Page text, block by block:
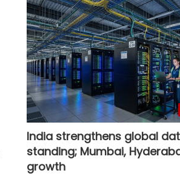
India strengthens global
standing; Mumbai,
growth